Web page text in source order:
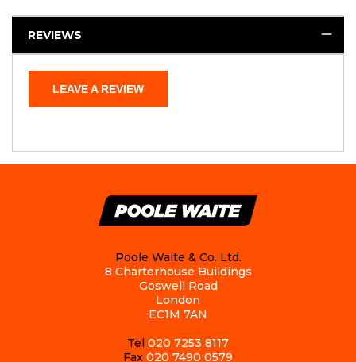
REVIEWS
LEAVE A REVIEW
Poole Waite & Co. Ltd.
8 Charterhouse Buildings
Goswell Road
London
EC1M 7AN
Tel 020 7253 8117
Fax 020 7490 0579